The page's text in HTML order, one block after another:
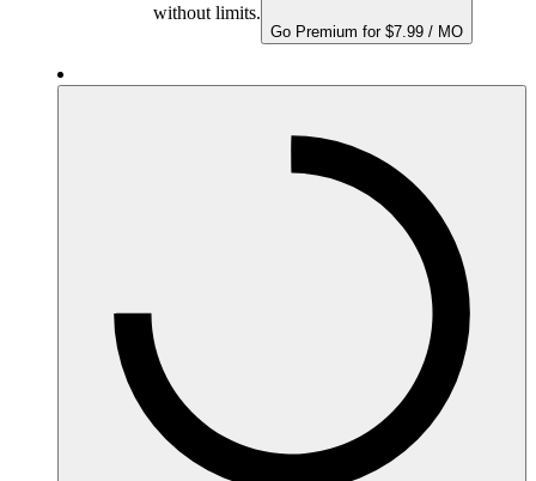
without limits.
Go Premium for $7.99 / MO